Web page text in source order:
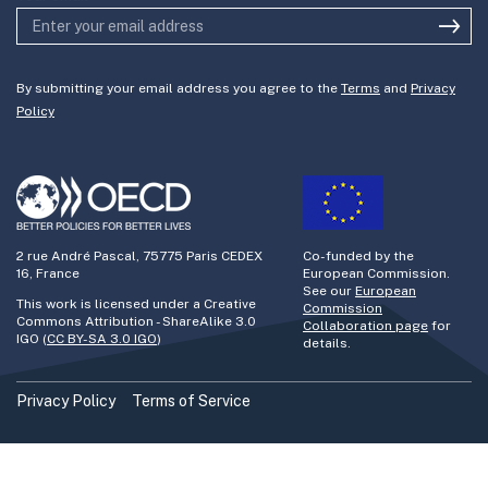
By submitting your email address you agree to the Terms and Privacy
Policy
2 rue André Pascal, 75775 Paris CEDEX
16, France
This work is licensed under a Creative
Commons Attribution - ShareAlike 3.0
IGO (CC BY-SA 3.0 IGO)
Co-funded by the
European Commission.
See our European
Commission
Collaboration page for
details.
Privacy Policy Terms of Service